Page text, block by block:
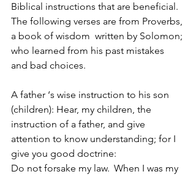
Biblical instructions that are beneficial.
The following verses are from Proverbs,
a book of wisdom  written by Solomon;
who learned from his past mistakes
and bad choices.
A father ‘s wise instruction to his son
(children): Hear, my children, the
instruction of a father, and give
attention to know understanding; for I
give you good doctrine:
Do not forsake my law. When I was my